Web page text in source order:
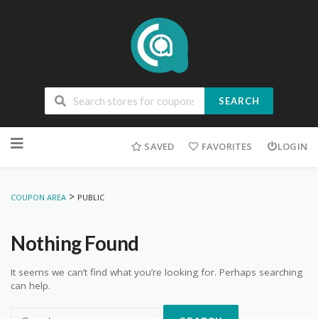
SEARCH
to
SAVED FAVORITES LOGIN
COUPON AREA > PUBLIC
Nothing Found
It seems we can’t find what you’re looking for. Perhaps searching
can help.